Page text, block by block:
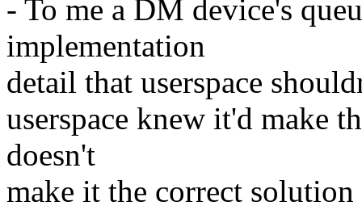
- To me a DM device's
implementation
detail that userspace
userspace knew it'd make
doesn't
make it the correct